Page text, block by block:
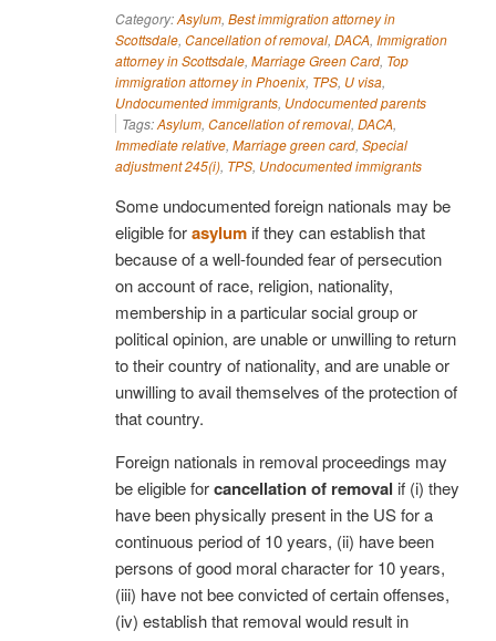
Category:Asylum, Best immigration attorney in
Scottsdale, Cancellation of removal, DACA, Immigration
attorney in Scottsdale, Marriage Green Card, Top
immigration attorney in Phoenix, TPS, U visa,
Undocumented immigrants, Undocumented parents
Tags:Asylum, Cancellation of removal, DACA,
Immediate relative, Marriage green card, Special
adjustment 245(i), TPS, Undocumented immigrants
Some undocumented foreign nationals may be
eligible forasylum if they can establish that
because of a well-founded fear of persecution
on account of race, religion, nationality,
membership in a particular social group or
political opinion, are unable or unwilling to return
to their country of nationality, and are unable or
unwilling to avail themselves of the protection of
that country.
Foreign nationals in removal proceedings may
be eligible forcancellation of removal if (i) they
have been physically present in the US for a
continuous period of 10 years, (ii) have been
persons of good moral character for 10 years,
(iii) have not bee convicted of certain offenses,
(iv) establish that removal would result in